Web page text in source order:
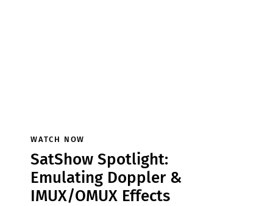
WATCH NOW
SatShow Spotlight:
Emulating Doppler &
IMUX/OMUX Effects